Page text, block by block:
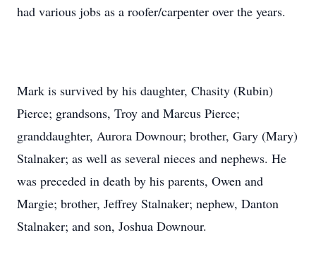
had various jobs as a roofer/carpenter over the years.
Mark is survived by his daughter, Chasity (Rubin)
Pierce; grandsons, Troy and Marcus Pierce;
granddaughter, Aurora Downour; brother, Gary (Mary)
Stalnaker; as well as several nieces and nephews. He
was preceded in death by his parents, Owen and
Margie; brother, Jeffrey Stalnaker; nephew, Danton
Stalnaker; and son, Joshua Downour.